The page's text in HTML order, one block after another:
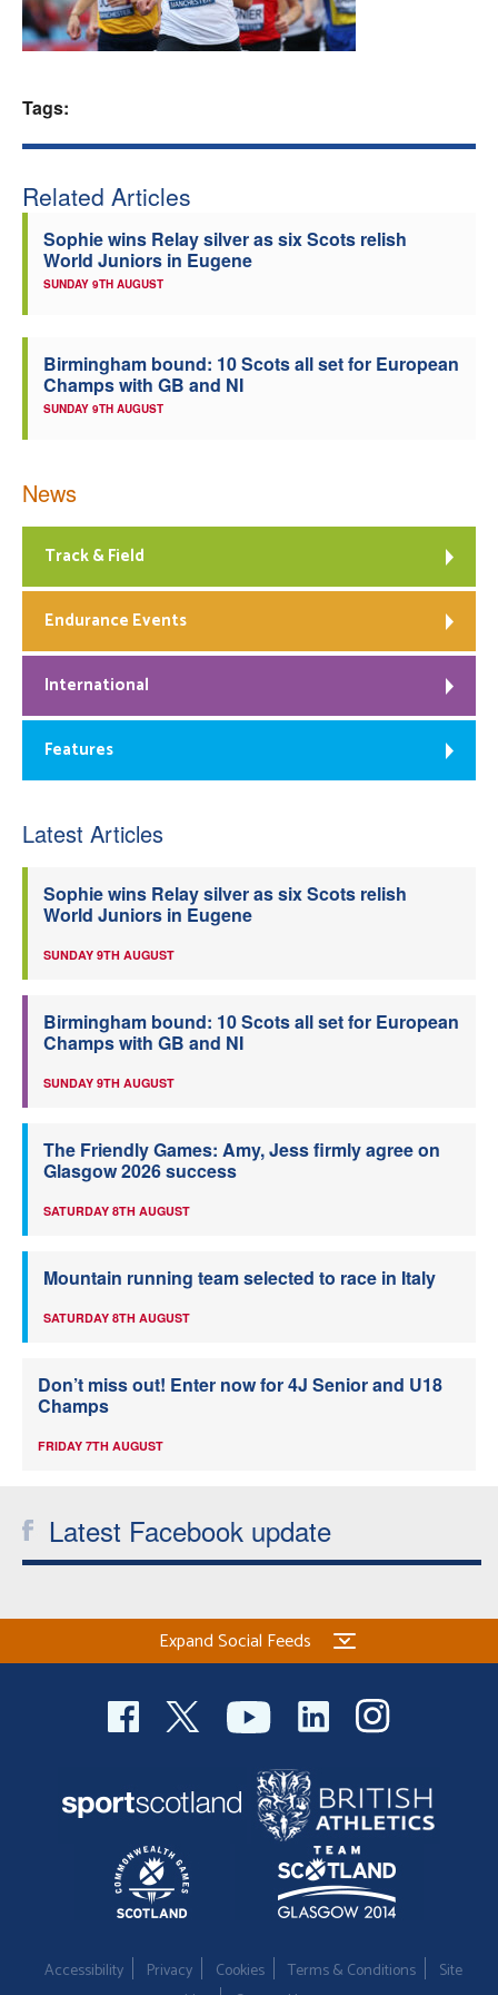
Welfare
Officials
Tags:
Related Articles
Sophie wins Relay silver as six Scots relish
World Juniors in Eugene
SUNDAY 9TH AUGUST
Birmingham bound: 10 Scots all set for European
Champs with GB and NI
SUNDAY 9TH AUGUST
News
Track & Field
Endurance Events
International
Features
Latest Articles
Sophie wins Relay silver as six Scots relish
World Juniors in Eugene
SUNDAY 9TH AUGUST
Birmingham bound: 10 Scots all set for European
Champs with GB and NI
SUNDAY 9TH AUGUST
The Friendly Games: Amy, Jess firmly agree on
Glasgow 2026 success
SATURDAY 8TH AUGUST
Mountain running team selected to race in Italy
SATURDAY 8TH AUGUST
Don’t miss out! Enter now for 4J Senior and U18
Champs
FRIDAY 7TH AUGUST
Latest Facebook update
Expand Social Feeds
Accessibility Privacy Cookies Terms & Conditions
Site